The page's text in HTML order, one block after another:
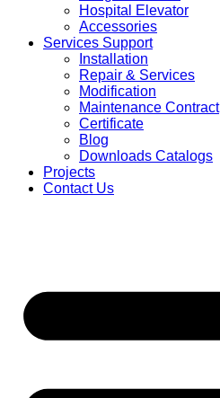
Hospital Elevator
Accessories
Services Support
Installation
Repair & Services
Modification
Maintenance Contract
Certificate
Blog
Downloads Catalogs
Projects
Contact Us